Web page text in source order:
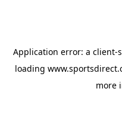
Application error: a client-
loading
more